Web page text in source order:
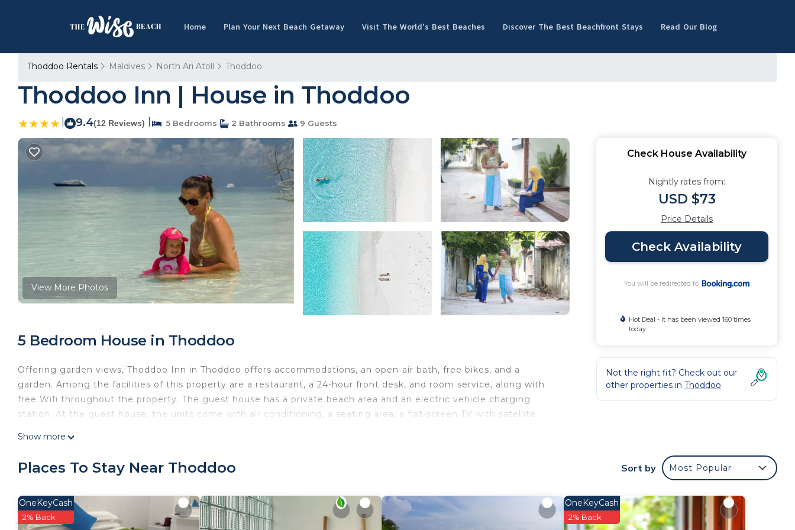
Home Plan Your Next Beach Getaway Visit The World's Best Beaches Discover The Best Beachfront Stays Read Our Blog
Thoddoo Rentals Maldives North Ari Atoll Thoddoo
Thoddoo Inn | House in Thoddoo
9.4(12 Reviews) 5 Bedrooms 2 Bathrooms 9 Guests
View More Photos
5 Bedroom House in Thoddoo
Offering garden views, Thoddoo Inn in Thoddoo offers accommodations, an open-air bath, free bikes, and a
garden. Among the facilities of this property are a restaurant, a 24-hour front desk, and room service, along with
free Wifi throughout the property. The guest house has a private beach area and an electric vehicle charging
station. At the guest house, the units come with air conditioning, a seating area, a flat-screen TV with satellite
walking tours. The guest house also has outdoor fireplace and a picnic area for a day outdoors. Thoddoo Beach is
Thoddoo Inn is located in Thoddoo.
Show more
Check House Availability
Nightly rates from:
USD $73
Price Details
Check Availability
You will be redirected to
Hot Deal - It has been viewed 160 times
today
Not the right fit? Check out our
other properties in Thoddoo
Places To Stay Near Thoddoo Sort by Most Popular
OneKeyCash
2% Back
OneKeyCash
2% Back